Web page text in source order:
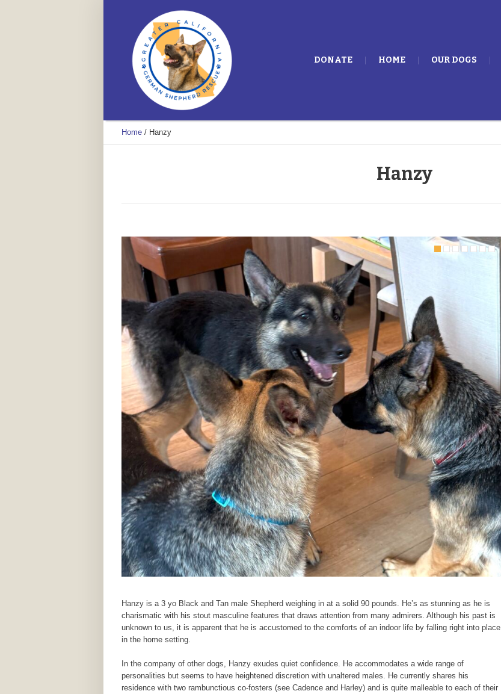
DONATE HOME OUR DOGS
Home / Hanzy
Hanzy
Hanzy is a 3 yo Black and Tan male Shepherd weighing in at a solid 90 pounds. He’s as stunning as he is
charismatic with his stout masculine features that draws attention from many admirers. Although his past is
unknown to us, it is apparent that he is accustomed to the comforts of an indoor life by falling right into place
in the home setting.
In the company of other dogs, Hanzy exudes quiet confidence. He accommodates a wide range of
personalities but seems to have heightened discretion with unaltered males. He currently shares his
residence with two rambunctious co-fosters (see Cadence and Harley) and is quite malleable to each of their